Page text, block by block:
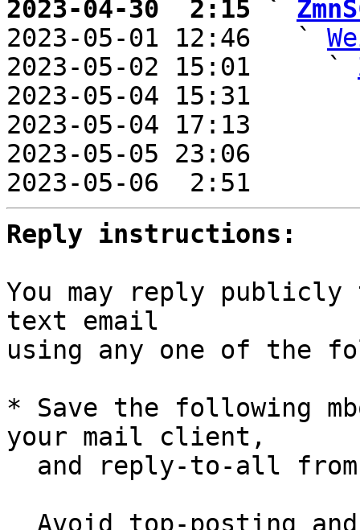
2023-04-30  2:15 `
2023-05-01 12:46   `
2023-05-02 15:01     `
2023-05-04 15:31
2023-05-04 17:13
2023-05-05 23:06
2023-05-06  2:51
Reply instructions:
You may reply
text email
using any one of the
* Save the following
your mail client,
and reply-to-all